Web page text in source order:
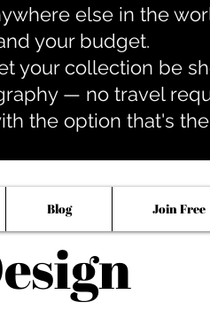
else in the
your budget.
your collection be
— no travel
the option that's
Blog Join Free